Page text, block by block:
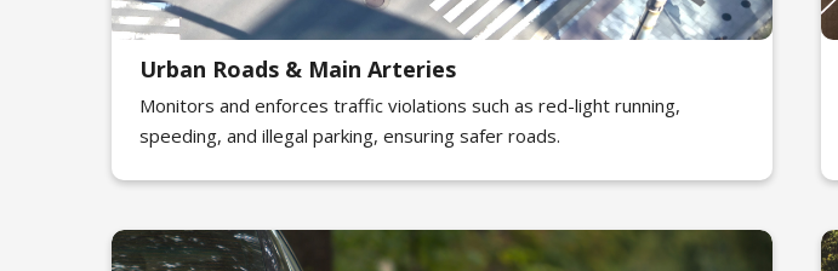
Urban Roads & Main Arteries
Monitors and enforces traffic violations such as red-light running,
speeding, and illegal parking, ensuring safer roads.